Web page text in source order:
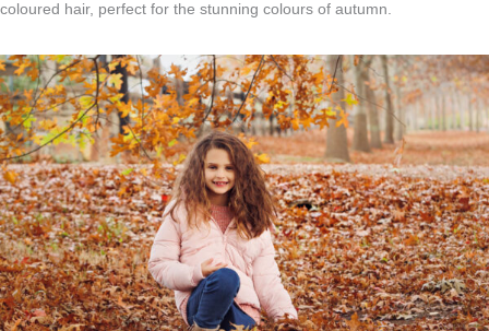
coloured hair, perfect for the stunning colours of autumn.